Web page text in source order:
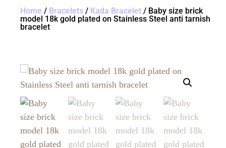
Home / Bracelets / Kada Bracelet / Baby size brick
model 18k gold plated on Stainless Steel anti tarnish
bracelet